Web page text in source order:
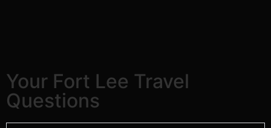
Your Fort Lee Travel
Questions